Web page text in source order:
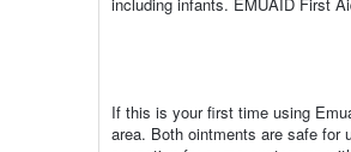
If this is your first time using
area. Both ointments are safe for